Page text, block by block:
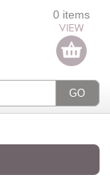
0 items